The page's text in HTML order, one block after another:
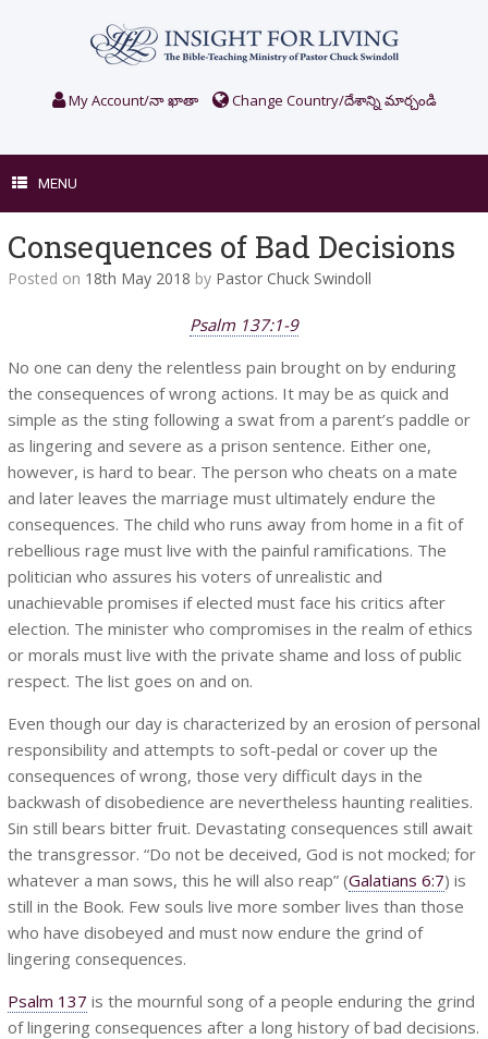
My Account/నా ఖాతా Change Country/దేశాన్ని మార్చండి
MENU
Consequences of Bad Decisions
Posted on 18th May 2018 by Pastor Chuck Swindoll
Psalm 137:1-9
No one can deny the relentless pain brought on by enduring
the consequences of wrong actions. It may be as quick and
simple as the sting following a swat from a parent’s paddle or
as lingering and severe as a prison sentence. Either one,
however, is hard to bear. The person who cheats on a mate
and later leaves the marriage must ultimately endure the
consequences. The child who runs away from home in a fit of
rebellious rage must live with the painful ramifications. The
politician who assures his voters of unrealistic and
unachievable promises if elected must face his critics after
election. The minister who compromises in the realm of ethics
or morals must live with the private shame and loss of public
respect. The list goes on and on.
Even though our day is characterized by an erosion of personal
responsibility and attempts to soft-pedal or cover up the
consequences of wrong, those very difficult days in the
backwash of disobedience are nevertheless haunting realities.
Sin still bears bitter fruit. Devastating consequences still await
the transgressor. “Do not be deceived, God is not mocked; for
whatever a man sows, this he will also reap” (Galatians 6:7) is
still in the Book. Few souls live more somber lives than those
who have disobeyed and must now endure the grind of
lingering consequences.
Psalm 137 is the mournful song of a people enduring the grind
of lingering consequences after a long history of bad decisions.